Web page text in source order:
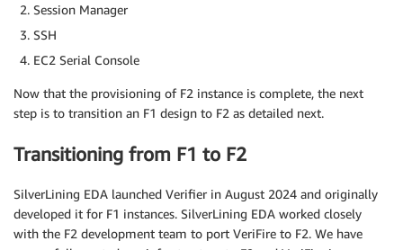
Session Manager
SSH
EC2 Serial Console
Now that the provisioning of F2 instance is complete, the next
step is to transition an F1 design to F2 as detailed next.
Transitioning from F1 to F2
SilverLining EDA launched Verifier in August 2024 and originally
developed it for F1 instances. SilverLining EDA worked closely
with the F2 development team to port VeriFire to F2. We have